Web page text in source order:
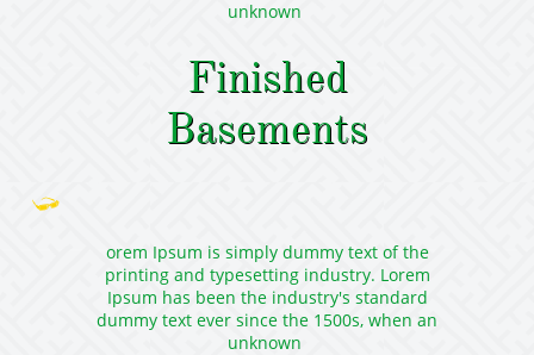
unknown
Finished
Basements

orem Ipsum is simply dummy text of the
printing and typesetting industry. Lorem
Ipsum has been the industry's standard
dummy text ever since the 1500s, when an
unknown